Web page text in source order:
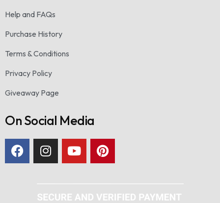
Help and FAQs
Purchase History
Terms & Conditions
Privacy Policy
Giveaway Page
On Social Media